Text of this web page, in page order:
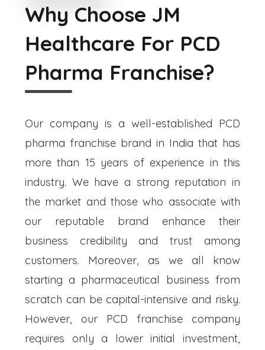
Why Choose JM
Healthcare For PCD
Pharma Franchise?
Our company is a well-established PCD
pharma franchise brand in India that has
more than 15 years of experience in this
industry. We have a strong reputation in
the market and those who associate with
our reputable brand enhance their
business credibility and trust among
customers. Moreover, as we all know
starting a pharmaceutical business from
scratch can be capital-intensive and risky.
However, our PCD franchise company
requires only a lower initial investment,